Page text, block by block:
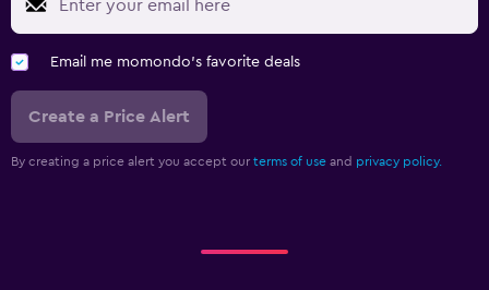
Email me momondo's favorite deals
Create a Price Alert
By creating a price alert you accept our terms of use and privacy policy.